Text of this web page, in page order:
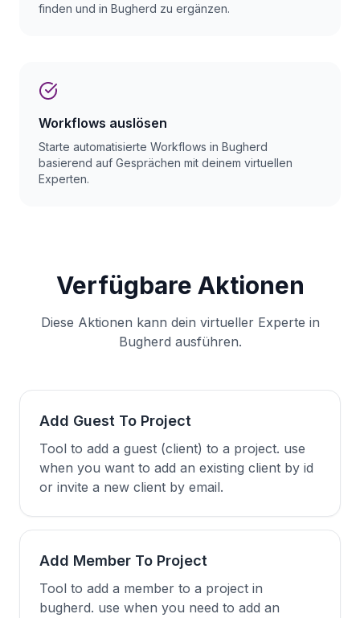
finden und in Bugherd zu ergänzen.
Workflows auslösen
Starte automatisierte Workflows in Bugherd
basierend auf Gesprächen mit deinem virtuellen
Experten.
Verfügbare Aktionen
Diese Aktionen kann dein virtueller Experte in
Bugherd ausführen.
Add Guest To Project
Tool to add a guest (client) to a project. use
when you want to add an existing client by id
or invite a new client by email.
Add Member To Project
Tool to add a member to a project in
bugherd. use when you need to add an